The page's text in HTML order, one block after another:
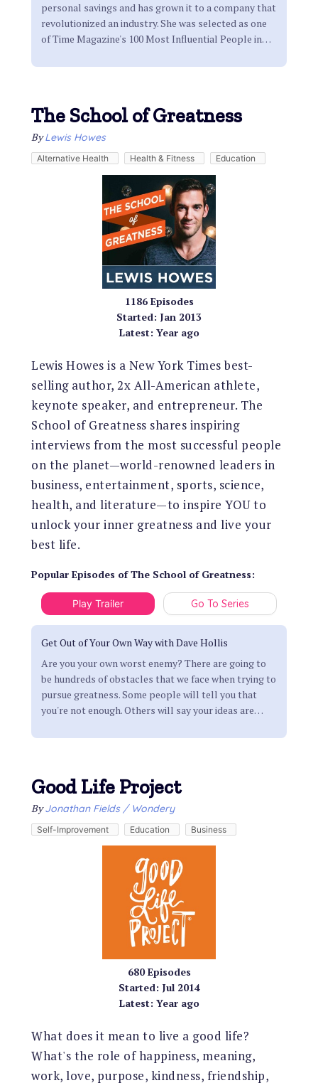
personal savings and has grown it to a company that
revolutionized an industry. She was selected as one
of Time Magazine's 100 Most Influential People in…
The School of Greatness
ByLewis Howes
Alternative Health Health & Fitness Education
1186Episodes
Started: Jan 2013
Latest: Year ago
Lewis Howes is a New York Times best-
selling author, 2x All-American athlete,
keynote speaker, and entrepreneur. The
School of Greatness shares inspiring
interviews from the most successful people
on the planet—world-renowned leaders in
business, entertainment, sports, science,
health, and literature—to inspire YOU to
unlock your inner greatness and live your
best life.
Popular Episodes ofThe School of Greatness:
Play Trailer Go To Series
Get Out of Your Own Way with Dave Hollis
Are you your own worst enemy? There are going to
be hundreds of obstacles that we face when trying to
pursue greatness. Some people will tell you that
you're not enough. Others will say your ideas are…
Good Life Project
ByJonathan Fields / Wondery
Self-Improvement Education Business
680Episodes
Started: Jul 2014
Latest: Year ago
What does it mean to live a good life?
What's the role of happiness, meaning,
work, love, purpose, kindness, friendship,